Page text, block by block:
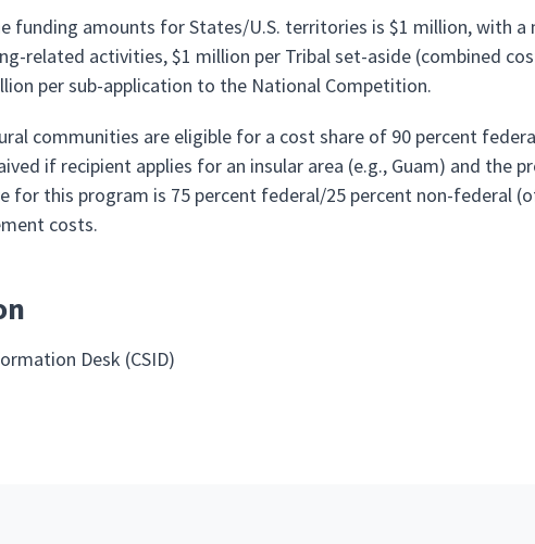
funding amounts for States/U.S. territories is $1 million, with a
related activities, $1 million per Tribal set-aside (combined
per sub-application to the National Competition.
communities are eligible for a cost share of 90 percent
if recipient applies for an insular area (e.g., Guam) and the
for this program is 75 percent federal/25 percent non-federal
costs.
Desk (CSID)